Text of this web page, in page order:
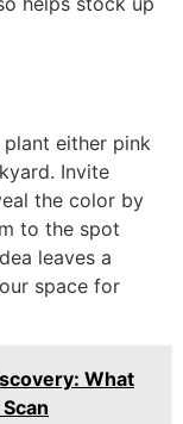
either pink
Invite
the color by
to the spot
leaves a
space for
What